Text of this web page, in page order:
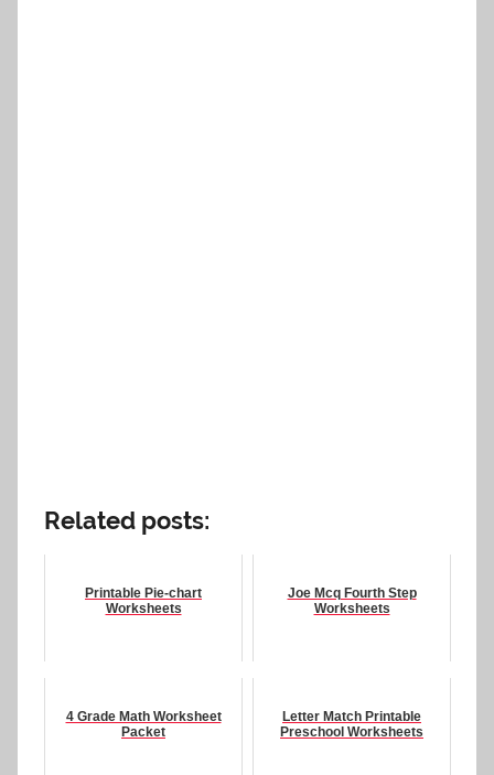
Related posts:
Printable Pie-chart
Worksheets
Joe Mcq Fourth Step
Worksheets
4 Grade Math Worksheet
Packet
Letter Match Printable
Preschool Worksheets